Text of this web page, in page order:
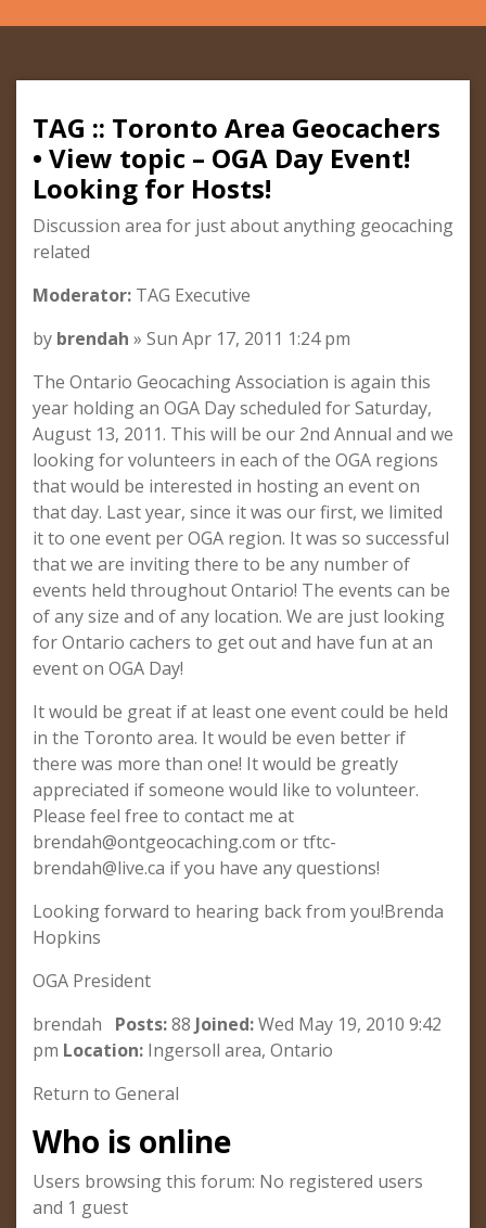
TAG :: Toronto Area Geocachers
• View topic – OGA Day Event!
Looking for Hosts!
Discussion area for just about anything geocaching
related
Moderator: TAG Executive
by brendah » Sun Apr 17, 2011 1:24 pm
The Ontario Geocaching Association is again this
year holding an OGA Day scheduled for Saturday,
August 13, 2011. This will be our 2nd Annual and we
looking for volunteers in each of the OGA regions
that would be interested in hosting an event on
that day. Last year, since it was our first, we limited
it to one event per OGA region. It was so successful
that we are inviting there to be any number of
events held throughout Ontario! The events can be
of any size and of any location. We are just looking
for Ontario cachers to get out and have fun at an
event on OGA Day!
It would be great if at least one event could be held
in the Toronto area. It would be even better if
there was more than one! It would be greatly
appreciated if someone would like to volunteer.
Please feel free to contact me at
brendah@ontgeocaching.com ortftc-
brendah@live.ca if you have any questions!
Looking forward to hearing back from you!Brenda
Hopkins
OGA President
brendah Posts:88 Joined:Wed May 19, 2010 9:42
pm Location: Ingersoll area, Ontario
Return to General
Who is online
Users browsing this forum: No registered users
and 1 guest